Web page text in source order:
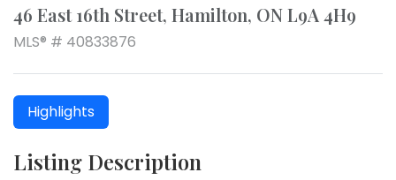
46 East 16th Street, Hamilton, ON L9A 4H9
MLS® # 40833876
Highlights
Listing Description